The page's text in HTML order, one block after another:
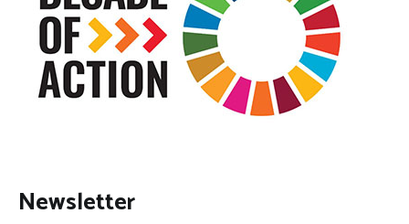
Newsletter